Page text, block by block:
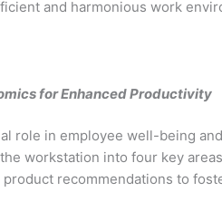
and harmonious work
for Enhanced Productivity
role in employee well-being
workstation into four key
recommendations to